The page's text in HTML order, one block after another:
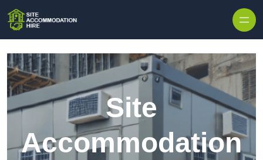
Site
Accommodation